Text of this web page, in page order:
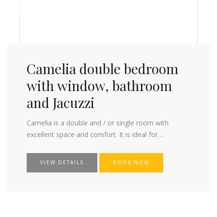
Camelia double bedroom
with window, bathroom
and Jacuzzi
Camelia is a double and / or single room with
excellent space and comfort. It is ideal for…
VIEW DETAILS BOOK NOW